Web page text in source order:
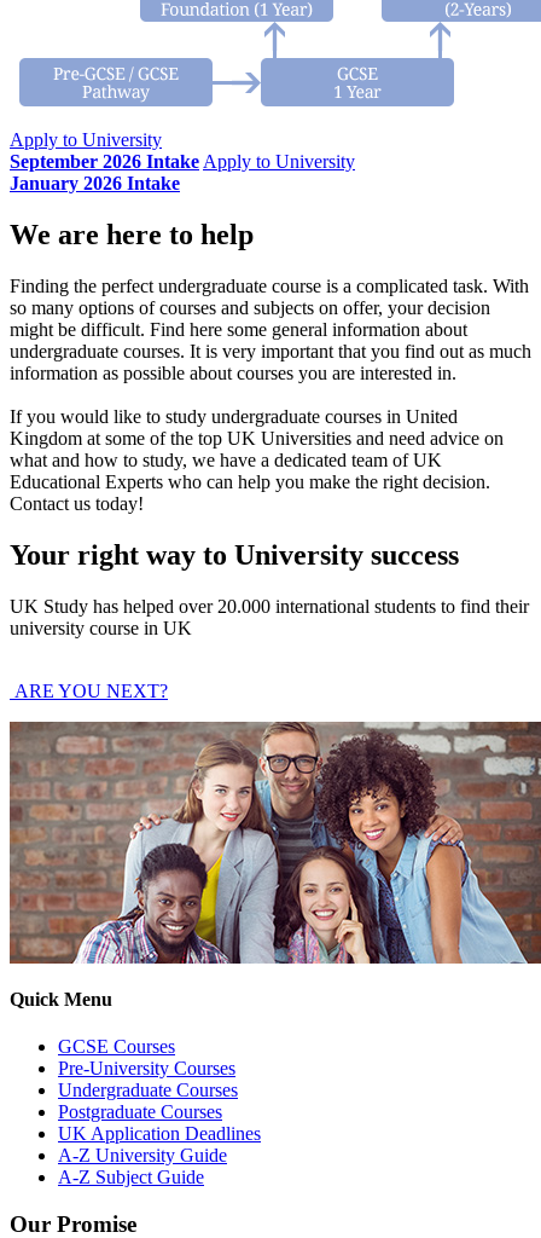
Apply to University
September 2026 Intake Apply to University
January 2026 Intake
We are here to help
Finding the perfect undergraduate course is a complicated task. With
so many options of courses and subjects on offer, your decision
might be difficult. Find here some general information about
undergraduate courses. It is very important that you find out as much
information as possible about courses you are interested in.
If you would like to study undergraduate courses in United
Kingdom at some of the top UK Universities and need advice on
what and how to study, we have a dedicated team of UK
Educational Experts who can help you make the right decision.
Contact us today!
Your right way to University success
UK Study has helped over 20.000 international students to find their
university course in UK
ARE YOU NEXT?
Quick Menu
GCSE Courses
Pre-University Courses
Undergraduate Courses
Postgraduate Courses
UK Application Deadlines
A-Z University Guide
A-Z Subject Guide
Our Promise